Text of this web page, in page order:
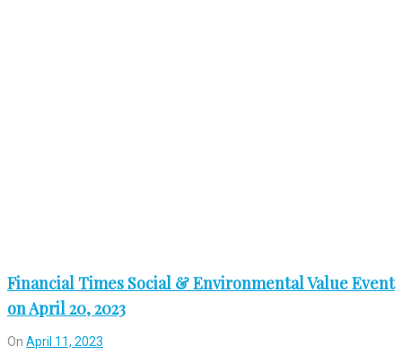
Financial Times Social & Environmental Value Event
on April 20, 2023
On April 11, 2023